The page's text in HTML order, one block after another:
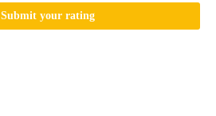
Submit your rating